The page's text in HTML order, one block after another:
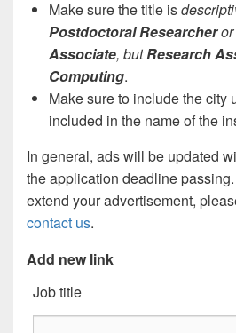
Make sure the title is
Postdoctoral Researcheror
Associate, butResearch
Computing.
Make sure to include the city
included in the name of the
In general, ads will be updated
the application deadline
extend your advertisement,
contact us.
Add new link
Job title